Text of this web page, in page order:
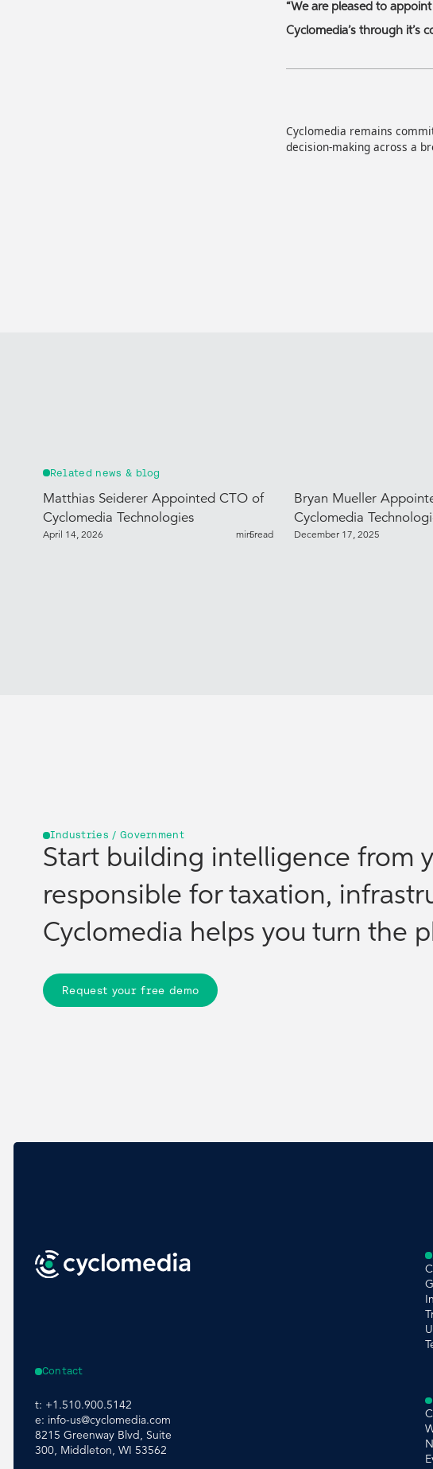
“We are pleased to
Cyclomedia’s through it’s
Cyclomedia remains
decision-making across a
Related news & blog
Matthias Seiderer Appointed CTO of
Cyclomedia Technologies
April 14, 2026 5
min read
Bryan Mueller
Cyclomedia
December 17, 2025
Industries / Government
Start building intelligence from
responsible for taxation,
Cyclomedia helps you turn the
Request your free demo
Contact
t: +1.510.900.5142
e: info-us@cyclomedia.com
8215 Greenway Blvd, Suite
300, Middleton, WI 53562